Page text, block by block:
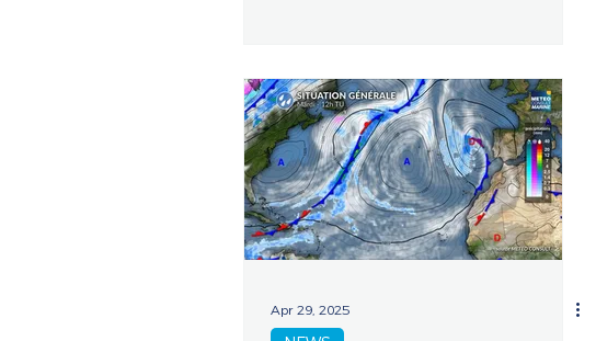
Apr 29, 2025